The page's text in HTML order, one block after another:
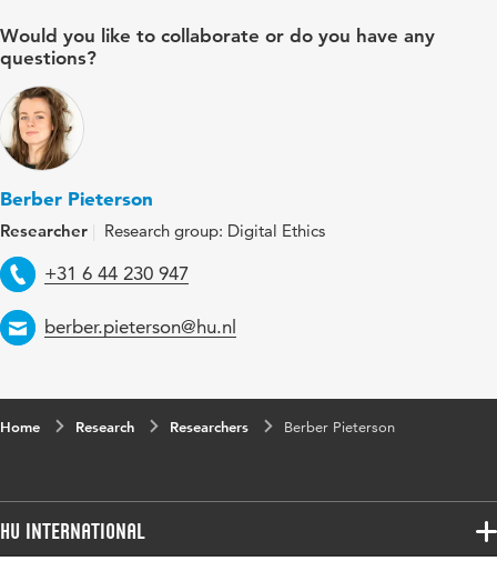
Would you like to collaborate or do you have any
questions?
Berber Pieterson
Researcher Research group: Digital Ethics
Telephone
+31 6 44 230 947
Email
berber.pieterson@hu.nl
Home Research Researchers Berber Pieterson
HU International